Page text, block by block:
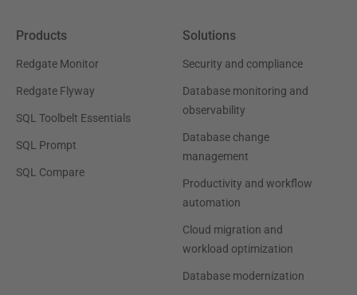
Products
Redgate Monitor
Redgate Flyway
SQL Toolbelt Essentials
SQL Prompt
SQL Compare
Solutions
Security and compliance
Database monitoring and
observability
Database change
management
Productivity and workflow
automation
Cloud migration and
workload optimization
Database modernization